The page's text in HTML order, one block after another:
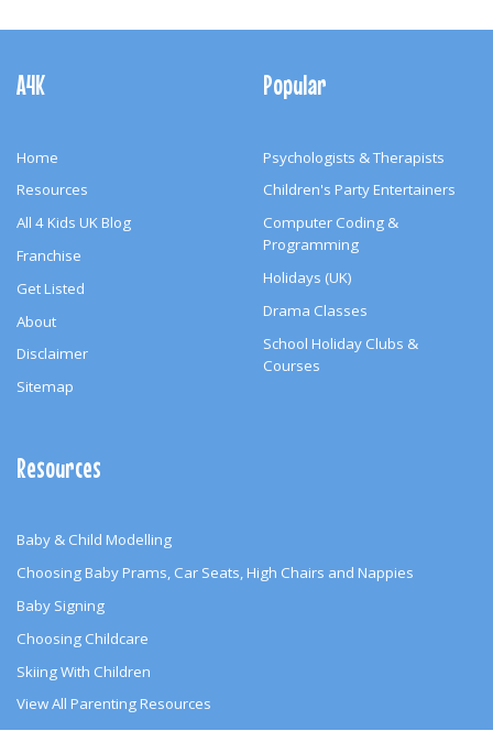
Navigation
A4K
Home
Resources
All 4 Kids UK Blog
Franchise
Get Listed
About
Disclaimer
Sitemap
Popular
Psychologists & Therapists
Children's Party Entertainers
Computer Coding &
Programming
Holidays (UK)
Drama Classes
School Holiday Clubs &
Courses
Resources
Baby & Child Modelling
Choosing Baby Prams, Car Seats, High Chairs and Nappies
Baby Signing
Choosing Childcare
Skiing With Children
View All Parenting Resources